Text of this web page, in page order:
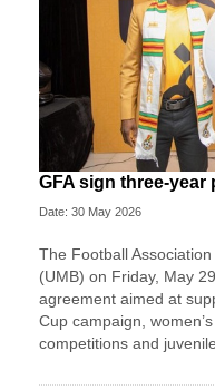
GFA sign three-year
Date: 30 May 2026
The Football
(UMB) on Friday, May
agreement aimed at
Cup campaign,
competitions and